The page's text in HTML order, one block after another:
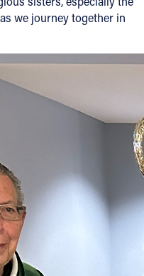
we journey together in